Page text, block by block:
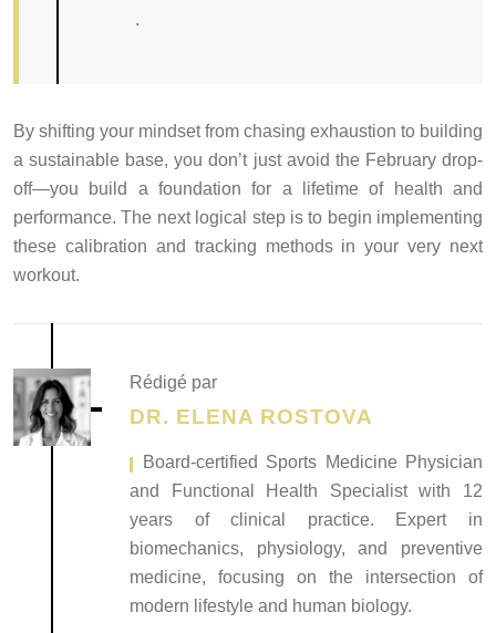
.
By shifting your mindset from chasing exhaustion to building
a sustainable base, you don’t just avoid the February drop-
off—you build a foundation for a lifetime of health and
performance. The next logical step is to begin implementing
these calibration and tracking methods in your very next
workout.
Rédigé par
DR. ELENA ROSTOVA
, Board-certified Sports Medicine Physician
and Functional Health Specialist with 12
years of clinical practice. Expert in
biomechanics, physiology, and preventive
medicine, focusing on the intersection of
modern lifestyle and human biology.